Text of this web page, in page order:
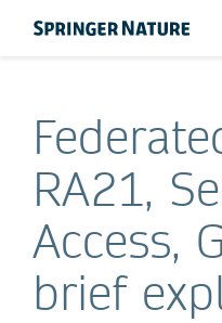
RA21,
Access,
brief